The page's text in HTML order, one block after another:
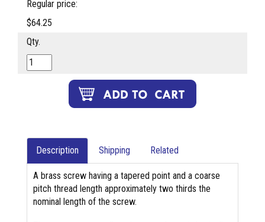
Regular price:
$64.25
Qty.
Description Shipping Related
A brass screw having a tapered point and a coarse
pitch thread length approximately two thirds the
nominal length of the screw.